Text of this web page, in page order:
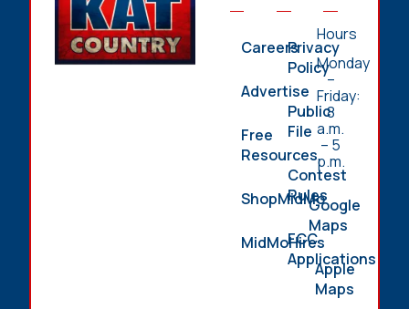
Careers
Advertise
Free
Resources
ShopMidMo
MidMoHires
Privacy
Policy
Public
File
Contest
Rules
FCC
Applications
Hours
Monday
–
Friday:
8
a.m.
– 5
p.m.
Google
Maps
Apple
Maps